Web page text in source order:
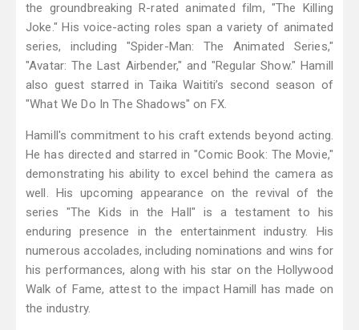
the groundbreaking R-rated animated film, "The Killing
Joke." His voice-acting roles span a variety of animated
series, including "Spider-Man: The Animated Series,"
"Avatar: The Last Airbender," and "Regular Show." Hamill
also guest starred in Taika Waititi’s second season of
"What We Do In The Shadows" on FX.
Hamill's commitment to his craft extends beyond acting.
He has directed and starred in "Comic Book: The Movie,"
demonstrating his ability to excel behind the camera as
well. His upcoming appearance on the revival of the
series "The Kids in the Hall" is a testament to his
enduring presence in the entertainment industry. His
numerous accolades, including nominations and wins for
his performances, along with his star on the Hollywood
Walk of Fame, attest to the impact Hamill has made on
the industry.